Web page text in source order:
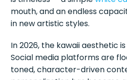
mouth, and an endless
in new artistic styles.
In 2026, the kawaii aesthetic
Social media platforms are
toned, character-driven